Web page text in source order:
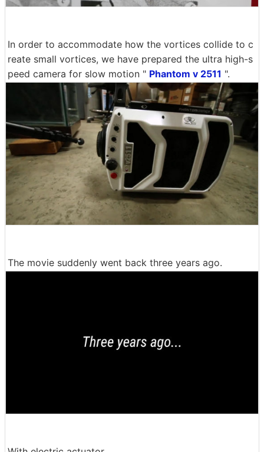
In order to accommodate how the vortices collide to c
reate small vortices, we have prepared the ultra high-s
peed camera for slow motion " Phantom v 2511 ".
The movie suddenly went back three years ago.